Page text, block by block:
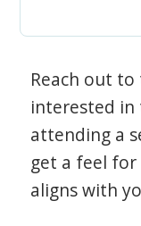
Reach out
interested in
attending a
get a feel
aligns with